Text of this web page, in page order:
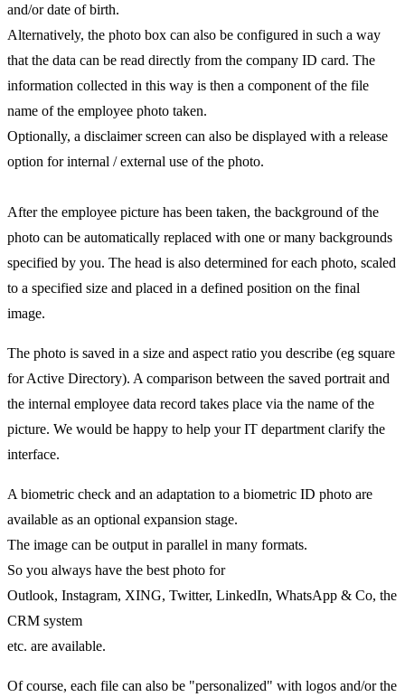
and/or date of birth.
Alternatively, the photo box can also be configured in such a way
that the data can be read directly from the company ID card. The
information collected in this way is then a component of the file
name of the employee photo taken.
Optionally, a disclaimer screen can also be displayed with a release
option for internal / external use of the photo.
After the employee picture has been taken, the background of the
photo can be automatically replaced with one or many backgrounds
specified by you. The head is also determined for each photo, scaled
to a specified size and placed in a defined position on the final
image.
The photo is saved in a size and aspect ratio you describe (eg square
for Active Directory). A comparison between the saved portrait and
the internal employee data record takes place via the name of the
picture. We would be happy to help your IT department clarify the
interface.
A biometric check and an adaptation to a biometric ID photo are
available as an optional expansion stage.
The image can be output in parallel in many formats.
So you always have the best photo for
Outlook, Instagram, XING, Twitter, LinkedIn, WhatsApp & Co, the
CRM system
etc. are available.
Of course, each file can also be "personalized" with logos and/or the